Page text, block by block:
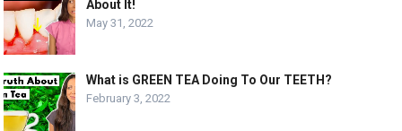
About It!
May 31, 2022
What is GREEN TEA Doing To Our TEETH?
February 3, 2022